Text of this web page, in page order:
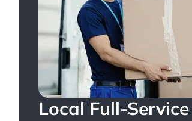
Local Full-